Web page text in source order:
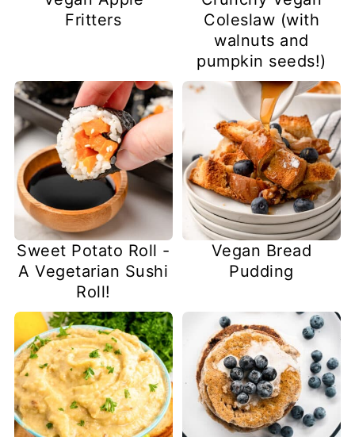
Fritters
Coleslaw (with
walnuts and
pumpkin seeds!)
Sweet Potato Roll -
A Vegetarian Sushi
Roll!
Vegan Bread
Pudding